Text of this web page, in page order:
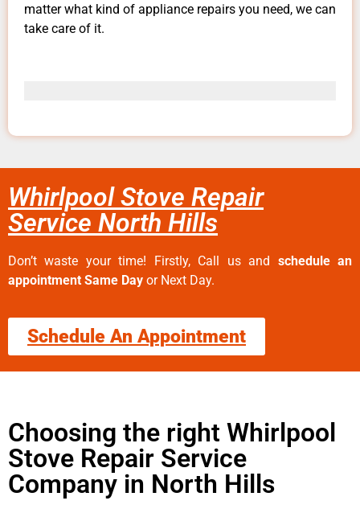
matter what kind of appliance repairs you need, we can
take care of it.
Whirlpool Stove Repair
Service North Hills
Don’t waste your time! Firstly, Call us and schedule an
appointment Same Day or Next Day.
Schedule An Appointment
Choosing the right Whirlpool
Stove Repair Service
Company in North Hills